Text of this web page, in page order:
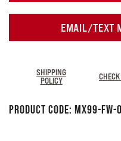
EMAIL/TEXT
SHIPPING
POLICY
Product Code: MX99-FW-